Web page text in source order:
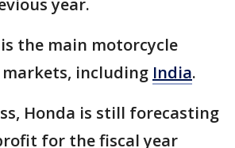
year.
the main motorcycle
markets, including India.
Honda is still forecasting
for the fiscal year